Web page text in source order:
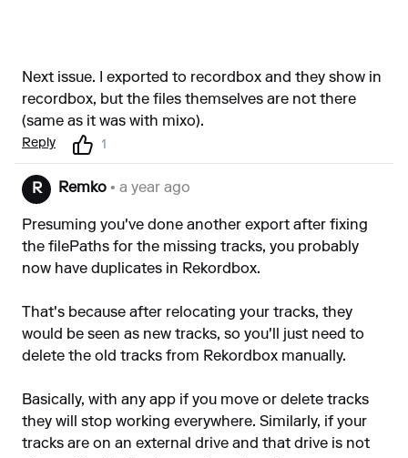
Next issue. I exported to recordbox and they show in
recordbox, but the files themselves are not there
(same as it was with mixo).
Reply 1
R Remko • a year ago
Presuming you've done another export after fixing
the filePaths for the missing tracks, you probably
now have duplicates in Rekordbox.
That's because after relocating your tracks, they
would be seen as new tracks, so you'll just need to
delete the old tracks from Rekordbox manually.
Basically, with any app if you move or delete tracks
they will stop working everywhere. Similarly, if your
tracks are on an external drive and that drive is not